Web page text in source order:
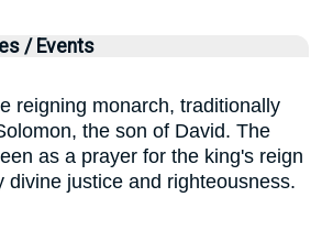
/ Events
reigning monarch, traditionally
the son of David. The
as a prayer for the king's reign
divine justice and righteousness.